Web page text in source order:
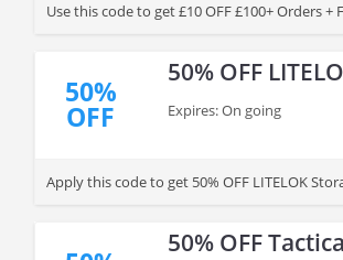
Use this code to get £10 OFF £100+ Orders +
50%
OFF
50% OFF
Expires: On going
Apply this code to get 50% OFF LITELOK
50% OFF